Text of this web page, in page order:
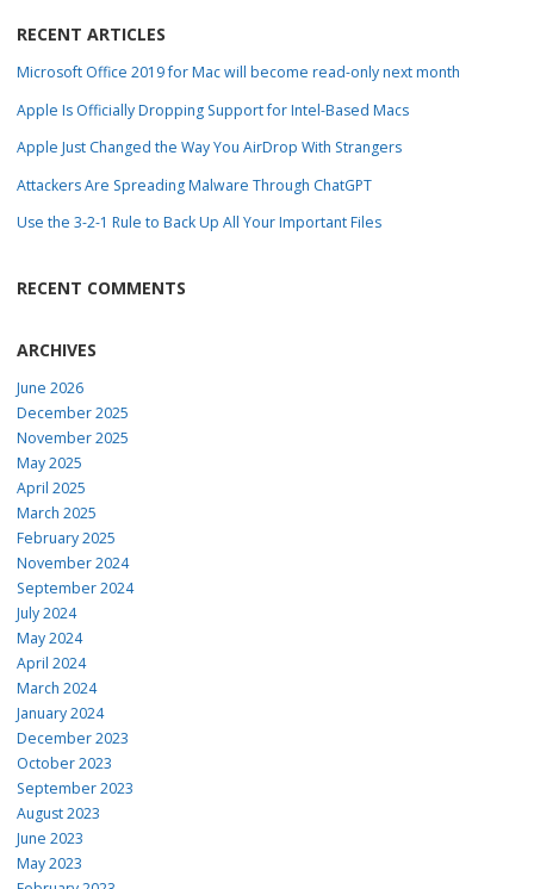
RECENT ARTICLES
Microsoft Office 2019 for Mac will become read-only next month
Apple Is Officially Dropping Support for Intel-Based Macs
Apple Just Changed the Way You AirDrop With Strangers
Attackers Are Spreading Malware Through ChatGPT
Use the 3-2-1 Rule to Back Up All Your Important Files
RECENT COMMENTS
ARCHIVES
June 2026
December 2025
November 2025
May 2025
April 2025
March 2025
February 2025
November 2024
September 2024
July 2024
May 2024
April 2024
March 2024
January 2024
December 2023
October 2023
September 2023
August 2023
June 2023
May 2023